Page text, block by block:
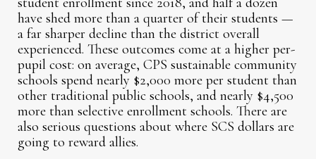
have shed more than a quarter of their students —
a far sharper decline than the district overall
experienced. These outcomes come at a higher per-
pupil cost: on average, CPS sustainable community
schools spend nearly $2,000 more per student than
other traditional public schools, and nearly $4,500
more than selective enrollment schools. There are
also serious questions about where SCS dollars are
going to reward allies.